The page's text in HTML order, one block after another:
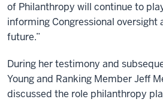
of Philanthropy will continue to
informing Congressional oversight
future.”
During her testimony and
Young and Ranking Member Jeff
discussed the role philanthropy